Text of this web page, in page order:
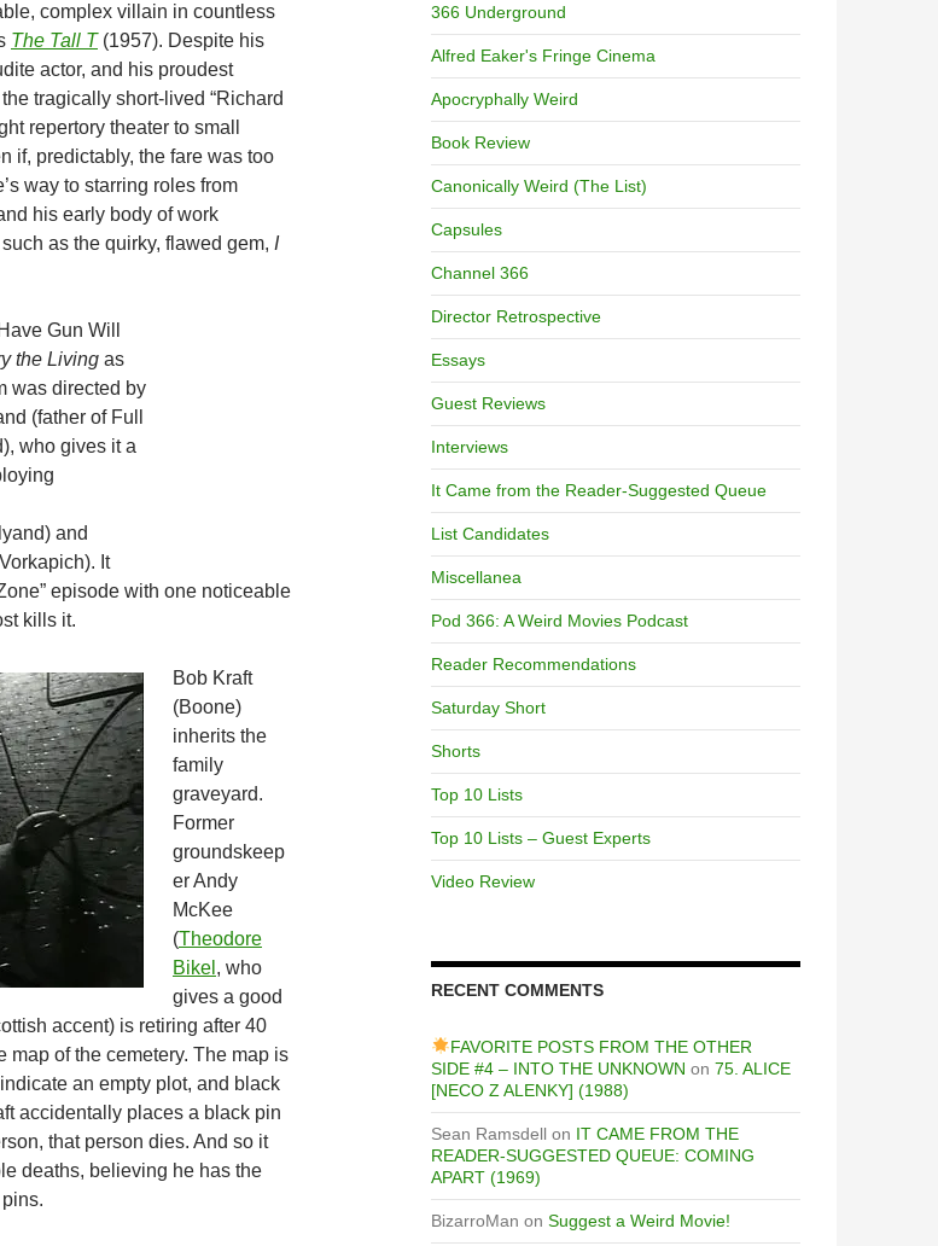
complex villain in countless
The Tall T(1957). Despite his
actor, and his proudest
tragically short-lived “Richard
repertory theater to small
if, predictably, the fare was too
way to starring roles from
his early body of work
as the quirky, flawed gem, I
Gun Will
the Living as
was directed by
(father of Full
who gives it a
and
It
episode with one noticeable
kills it.
Bob Kraft
(Boone)
inherits the
family
graveyard.
Former
groundskeep
er Andy
McKee
(Theodore
Bikel , who
gives a good
accent) is retiring after 40
map of the cemetery. The map is
an empty plot, and black
accidentally places a black pin
that person dies. And so it
deaths, believing he has the
366 Underground
Alfred Eaker's Fringe Cinema
Apocryphally Weird
Book Review
Canonically Weird (The List)
Capsules
Channel 366
Director Retrospective
Essays
Guest Reviews
Interviews
It Came from the Reader-Suggested Queue
List Candidates
Miscellanea
Pod 366: A Weird Movies Podcast
Reader Recommendations
Saturday Short
Shorts
Top 10 Lists
Top 10 Lists – Guest Experts
Video Review
RECENT COMMENTS
FAVORITE POSTS FROM THE OTHER
SIDE #4 – INTO THE UNKNOWN on 75. ALICE
[NECO Z ALENKY] (1988)
Sean Ramsdell on IT CAME FROM THE
READER-SUGGESTED QUEUE: COMING
APART (1969)
BizarroMan on Suggest a Weird Movie!